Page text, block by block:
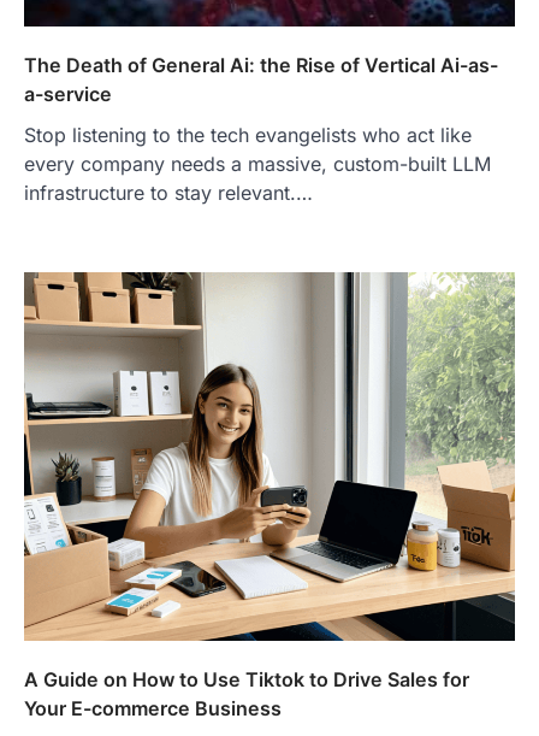
The Death of General Ai: the Rise of Vertical Ai-as-
a-service
Stop listening to the tech evangelists who act like
every company needs a massive, custom-built LLM
infrastructure to stay relevant.…
A Guide on How to Use Tiktok to Drive Sales for
Your E-commerce Business